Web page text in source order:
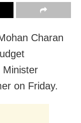
Charan
Minister
on Friday.